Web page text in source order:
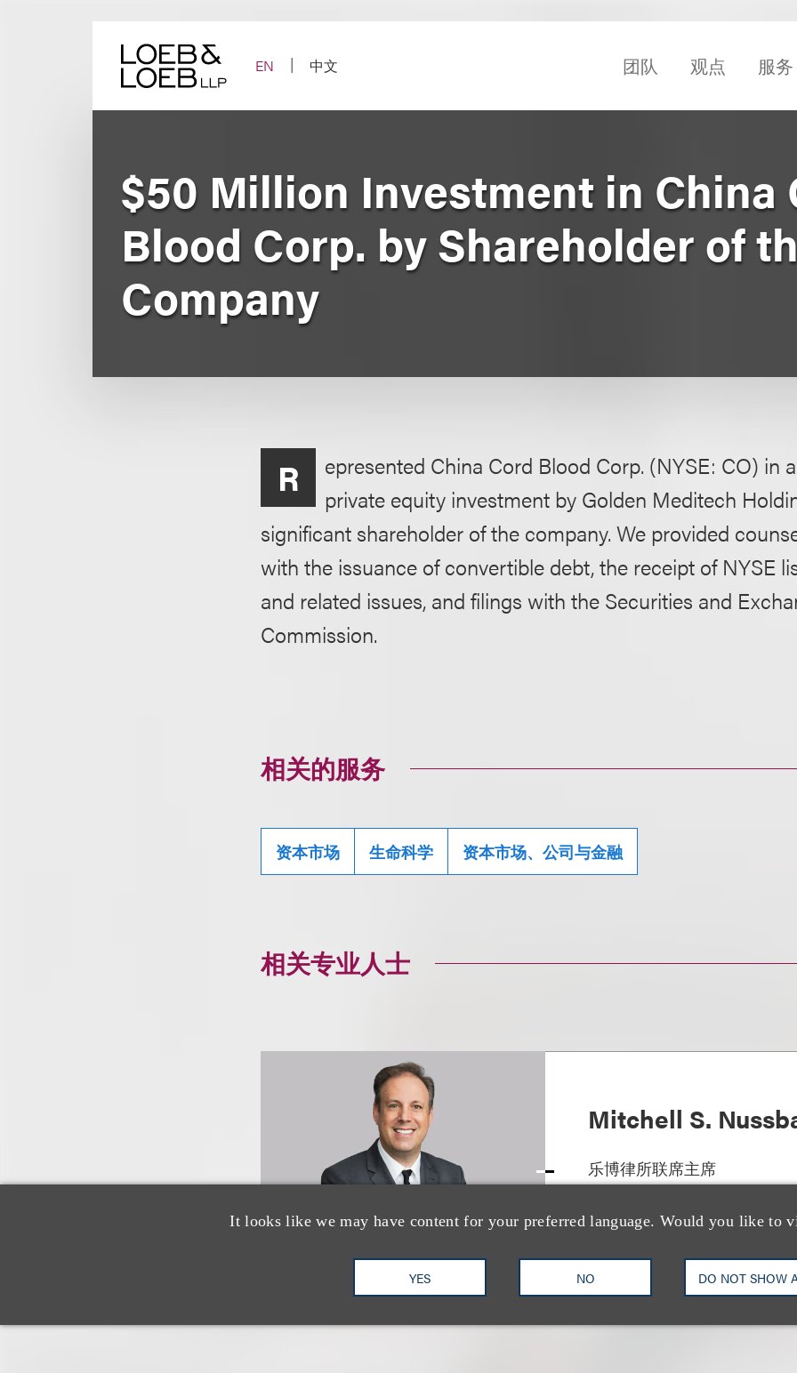
EN
中文 团队 观点 服务
It looks like we may have content for your preferred language. Would you like to
YES NO DO NOT SHOW
$50 Million Investment in China
Blood Corp. by Shareholder of
Company
R
epresented China Cord Blood Corp. (NYSE: CO) in
private equity investment by Golden Meditech
significant shareholder of the company. We provided
with the issuance of convertible debt, the receipt of NYSE
and related issues, and filings with the Securities and
Commission.
相关的服务
资本市场 生命科学 资本市场、公司与金融
相关专业人士
Mitchell S.
乐博律所联席主席